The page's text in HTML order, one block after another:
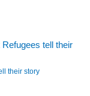
their story